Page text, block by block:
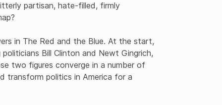
partisan, hate-filled, firmly
in The Red and the Blue. At the start,
Bill Clinton and Newt Gingrich,
two figures converge in a number of
transform politics in America for a